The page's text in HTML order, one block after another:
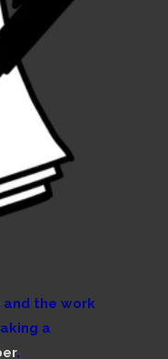
the work
a
.